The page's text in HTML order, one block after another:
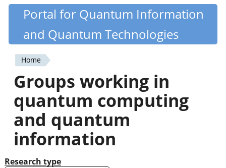
Skip
content
Quantiki
Portal for Quantum Information
and Quantum Technologies
You
are
here
Home
Groups working in
quantum computing
and quantum
information
Research type